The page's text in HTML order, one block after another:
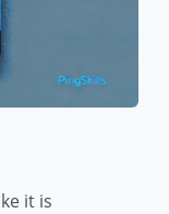
it is